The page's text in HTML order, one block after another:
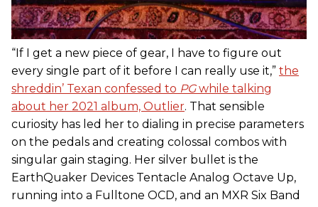
“If I get a new piece of gear, I have to figure out
every single part of it before I can really use it,” the
shreddin’ Texan confessed to PGwhile talking
about her 2021 album, Outlier. That sensible
curiosity has led her to dialing in precise parameters
on the pedals and creating colossal combos with
singular gain staging. Her silver bullet is the
EarthQuaker Devices Tentacle Analog Octave Up,
running into a Fulltone OCD, and an MXR Six Band